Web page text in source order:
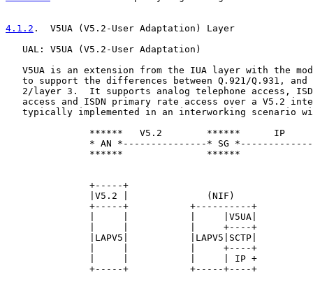
4.1.2 .  V5UA (V5.2-User Adaptation) Layer
   UAL: V5UA (V5.2-User Adaptation)
V5UA is an extension from the IUA layer with the
to support the differences between Q.921/Q.931, and
2/layer 3.  It supports analog telephone access,
access and ISDN primary rate access over a V5.2
typically implemented in an interworking scenario
******   V5.2        ******      IP
* AN *---------------* SG
******               ******
+-----+
|V5.2 |              (NIF)
+-----+           +----------+
|     |           |     |V5UA|
|     |           |     +----+
|LAPV5|           |LAPV5|SCTP|
|     |           |     +----+
|     |           |     | IP +
+-----+           +-----+----+